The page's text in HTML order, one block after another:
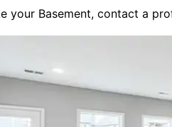
your Basement, contact a